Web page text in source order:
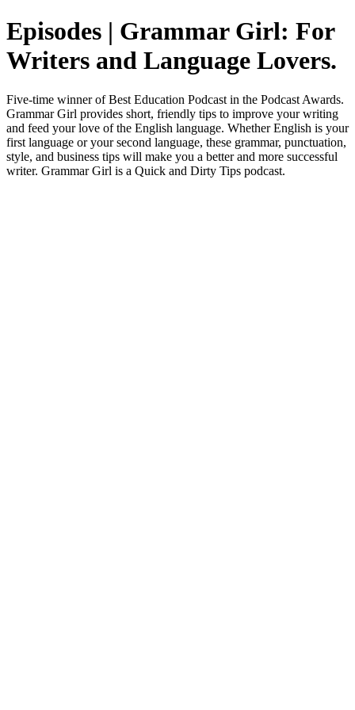
Episodes | Grammar Girl: For
Writers and Language Lovers.
Five-time winner of Best Education Podcast in the Podcast Awards.
Grammar Girl provides short, friendly tips to improve your writing
and feed your love of the English language. Whether English is your
first language or your second language, these grammar, punctuation,
style, and business tips will make you a better and more successful
writer. Grammar Girl is a Quick and Dirty Tips podcast.